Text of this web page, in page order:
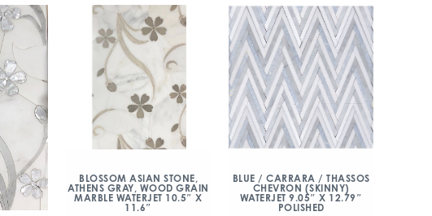
BLOSSOM ASIAN STONE,
ATHENS GRAY, WOOD GRAIN
MARBLE WATERJET 10.5″ X
11.6″
BLUE / CARRARA / THASSOS
CHEVRON (SKINNY)
WATERJET 9.05″ X 12.79″
POLISHED